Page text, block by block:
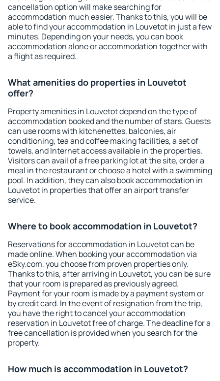
cancellation option will make searching for
accommodation much easier. Thanks to this, you will be
able to find your accommodation in Louvetot in just a few
minutes. Depending on your needs, you can book
accommodation alone or accommodation together with
a flight as required.
What amenities do properties in Louvetot
offer?
Property amenities in Louvetot depend on the type of
accommodation booked and the number of stars. Guests
can use rooms with kitchenettes, balconies, air
conditioning, tea and coffee making facilities, a set of
towels, and Internet access available in the properties.
Visitors can avail of a free parking lot at the site, order a
meal in the restaurant or choose a hotel with a swimming
pool. In addition, they can also book accommodation in
Louvetot in properties that offer an airport transfer
service.
Where to book accommodation in Louvetot?
Reservations for accommodation in Louvetot can be
made online. When booking your accommodation via
eSky.com, you choose from proven properties only.
Thanks to this, after arriving in Louvetot, you can be sure
that your room is prepared as previously agreed.
Payment for your room is made by a payment system or
by credit card. In the event of resignation from the trip,
you have the right to cancel your accommodation
reservation in Louvetot free of charge. The deadline for a
free cancellation is provided when you search for the
property.
How much is accommodation in Louvetot?